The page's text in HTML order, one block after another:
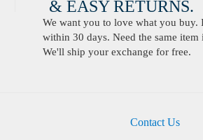
& EASY RETURNS.
We want you to love what you buy.
within 30 days. Need the same
We'll ship your exchange for free.
Contact Us